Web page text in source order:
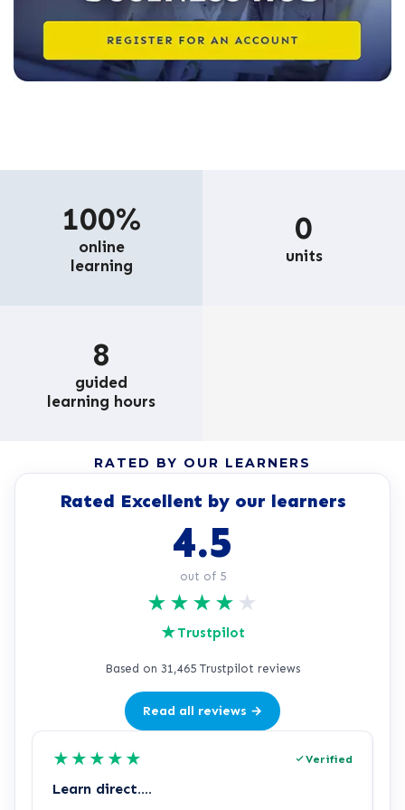
100%
online
learning
0
units
8
guided
learning hours
RATED BY OUR LEARNERS
Rated Excellent by our learners
4.5
out of 5
★ ★ ★ ★ ★
★Trustpilot
Based on 31,465 Trustpilot reviews
Read all reviews →
★ ★ ★ ★ ★ Verified
Learn direct….